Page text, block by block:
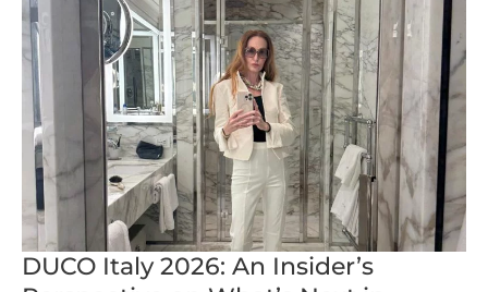
DUCO Italy 2026: An Insider’s